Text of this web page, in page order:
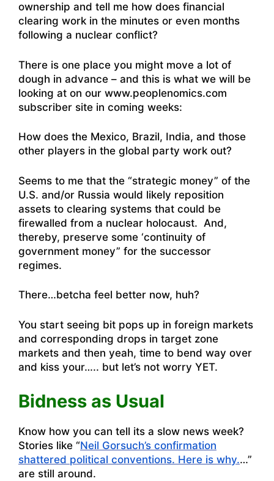
ownership and tell me how does financial
clearing work in the minutes or even months
following a nuclear conflict?
There is one place you might move a lot of
dough in advance – and this is what we will be
looking at on our www.peoplenomics.com
subscriber site in coming weeks:
How does the Mexico, Brazil, India, and those
other players in the global party work out?
Seems to me that the “strategic money” of the
U.S. and/or Russia would likely reposition
assets to clearing systems that could be
firewalled from a nuclear holocaust. And,
thereby, preserve some ‘continuity of
government money” for the successor
regimes.
There…betcha feel better now, huh?
You start seeing bit pops up in foreign markets
and corresponding drops in target zone
markets and then yeah, time to bend way over
and kiss your….. but let’s not worry YET.
Bidness as Usual
Know how you can tell its a slow news week?
Stories like “Neil Gorsuch’s confirmation
shattered political conventions. Here is why.…”
are still around.